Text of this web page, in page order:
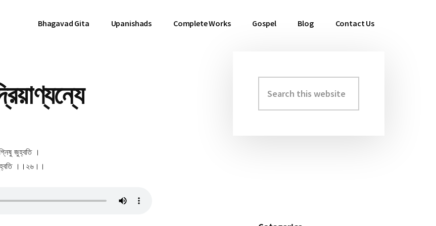
Bhagavad Gita Upanishads Complete Works Gospel Blog Contact Us
জুহ্বতি ।
জুহ্বতি ।।২৬।।
Primary
Sidebar
this
website